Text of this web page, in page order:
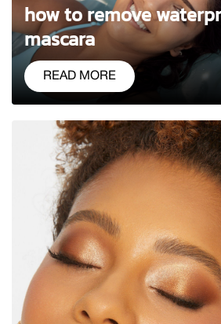
how to remove
mascara
READ MORE